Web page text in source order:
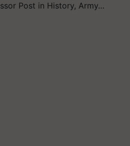
Post in History, Army…